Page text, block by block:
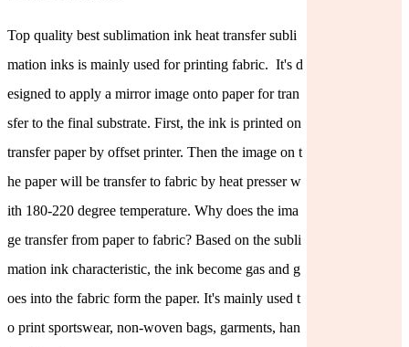
Top quality best sublimation ink heat transfer subli
mation inks is mainly used for printing fabric. It's d
esigned to apply a mirror image onto paper for tran
sfer to the final substrate. First, the ink is printed on
transfer paper by offset printer. Then the image on t
he paper will be transfer to fabric by heat presser w
ith 180-220 degree temperature. Why does the ima
ge transfer from paper to fabric? Based on the subli
mation ink characteristic, the ink become gas and g
oes into the fabric form the paper. It's mainly used t
o print sportswear, non-woven bags, garments, han